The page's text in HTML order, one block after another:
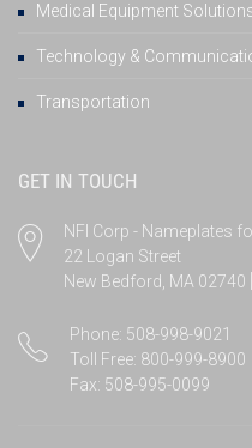
Medical Equipment
Technology &
Transportation
GET IN TOUCH
NFI Corp - Nameplates
22 Logan Street
New Bedford, MA 02740
Phone: 508-998-9021
Toll Free: 800-999-8900
Fax: 508-995-0099